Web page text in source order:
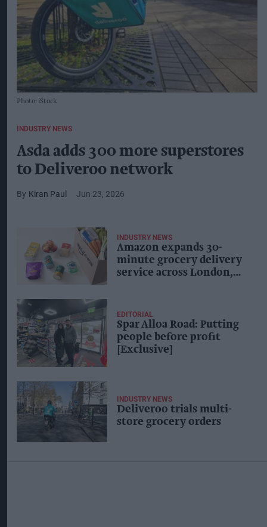
Photo: iStock
INDUSTRY NEWS
Asda adds 300 more superstores
to Deliveroo network
Kiran Paul Jun 23, 2026
INDUSTRY NEWS
Amazon expands 30-
minute grocery delivery
service across London,
EDITORIAL
Spar Alloa Road: Putting
people before profit
[Exclusive]
INDUSTRY NEWS
Deliveroo trials multi-
store grocery orders